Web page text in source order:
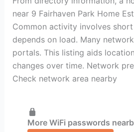
near 9 Fairhaven Park Home
Common activity involves
depends on load. Many
portals. This listing aids
changes over time. Network
Check network area nearby
More WiFi passwords